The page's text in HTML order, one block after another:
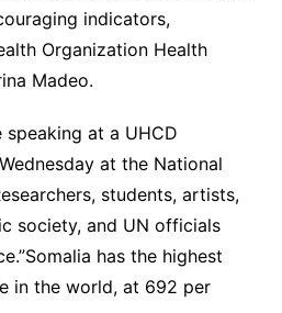
indicators,
Organization Health
Madeo.
at a UHCD
at the National
students, artists,
society, and UN officials
has the highest
in the world, at 692 per